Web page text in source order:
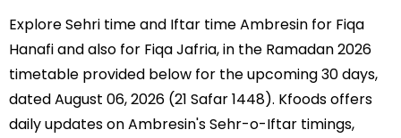
Explore Sehri time and Iftar time Ambresin for Fiqa
Hanafi and also for Fiqa Jafria, in the Ramadan 2026
timetable provided below for the upcoming 30 days,
dated August 06, 2026 (21 Safar 1448). Kfoods offers
daily updates on Ambresin's Sehr-o-Iftar timings,